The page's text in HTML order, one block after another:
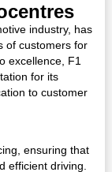
industry, has
of customers for
excellence, F1
for its
to customer
ensuring that
efficient driving.